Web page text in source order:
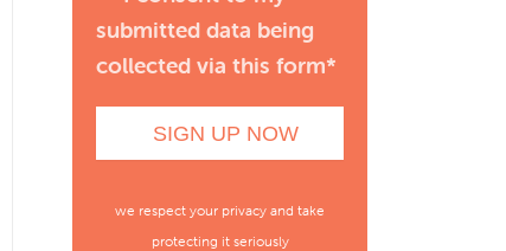
submitted data being
collected via this form*
we respect your privacy and take
protecting it seriously